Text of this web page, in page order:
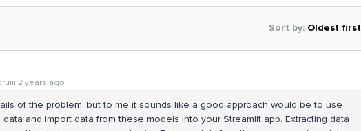
Sort by: Oldest first
years ago
of the problem, but to me it sounds like a good approach would be to use
and import data from these models into your Streamlit app. Extracting data